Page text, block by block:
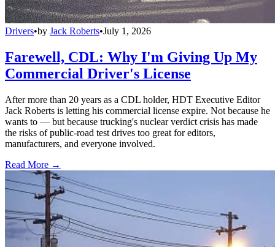
Drivers•by Jack Roberts•July 1, 2026
Farewell, CDL: Why I'm Giving Up My
Commercial Driver's License
After more than 20 years as a CDL holder, HDT Executive Editor
Jack Roberts is letting his commercial license expire. Not because he
wants to — but because trucking's nuclear verdict crisis has made
the risks of public-road test drives too great for editors,
manufacturers, and everyone involved.
Read More →